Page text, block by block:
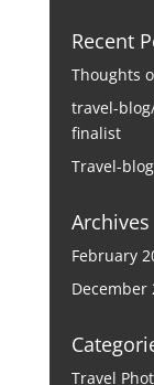
Recent
Thoughts
travel-
finalist
Travel-
Archives
February
December
Travel